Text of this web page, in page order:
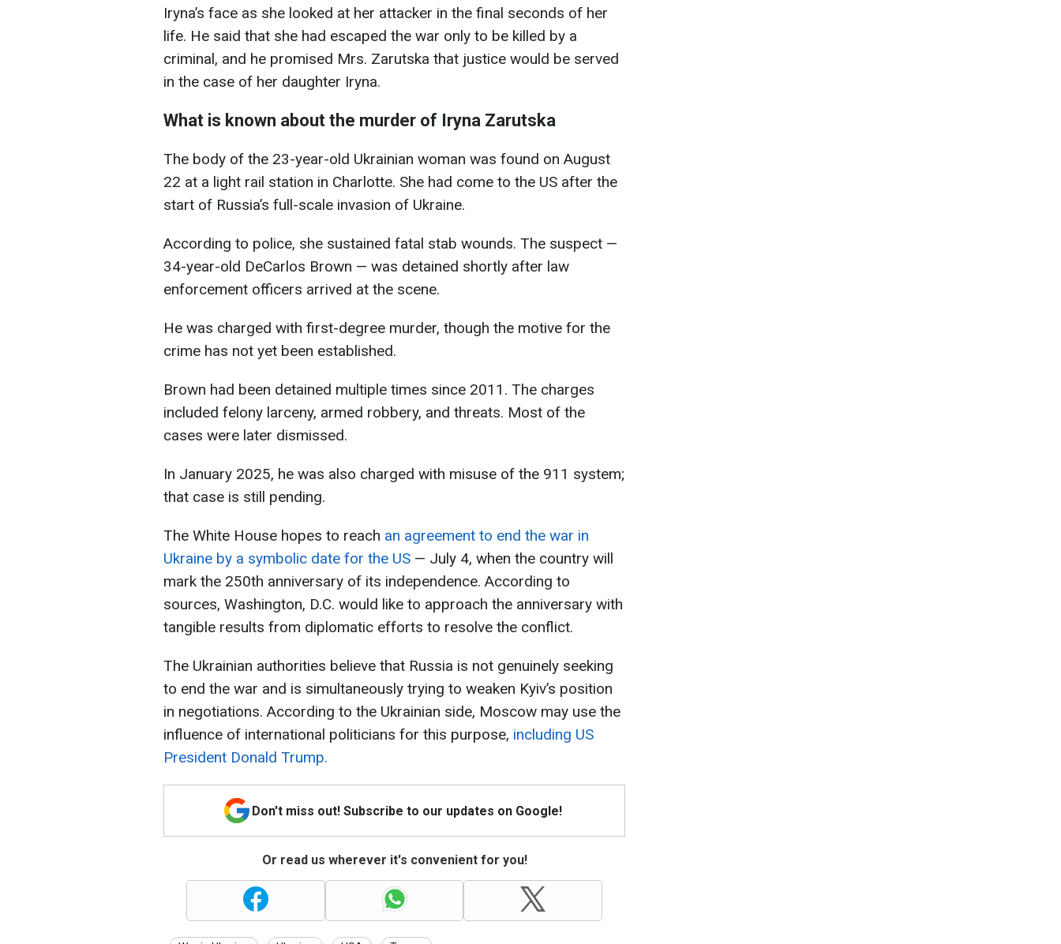
Iryna’s face as she looked at her attacker in the final seconds of her
life. He said that she had escaped the war only to be killed by a
criminal, and he promised Mrs. Zarutska that justice would be served
in the case of her daughter Iryna.
What is known about the murder of Iryna Zarutska
The body of the 23-year-old Ukrainian woman was found on August
22 at a light rail station in Charlotte. She had come to the US after the
start of Russia’s full-scale invasion of Ukraine.
According to police, she sustained fatal stab wounds. The suspect —
34-year-old DeCarlos Brown — was detained shortly after law
enforcement officers arrived at the scene.
He was charged with first-degree murder, though the motive for the
crime has not yet been established.
Brown had been detained multiple times since 2011. The charges
included felony larceny, armed robbery, and threats. Most of the
cases were later dismissed.
In January 2025, he was also charged with misuse of the 911 system;
that case is still pending.
The White House hopes to reach an agreement to end the war in
Ukraine by a symbolic date for the US — July 4, when the country will
mark the 250th anniversary of its independence. According to
sources, Washington, D.C. would like to approach the anniversary with
tangible results from diplomatic efforts to resolve the conflict.
The Ukrainian authorities believe that Russia is not genuinely seeking
to end the war and is simultaneously trying to weaken Kyiv’s position
in negotiations. According to the Ukrainian side, Moscow may use the
influence of international politicians for this purpose, including US
President Donald Trump.
Don't miss out! Subscribe to our updates on Google!
Or read us wherever it's convenient for you!